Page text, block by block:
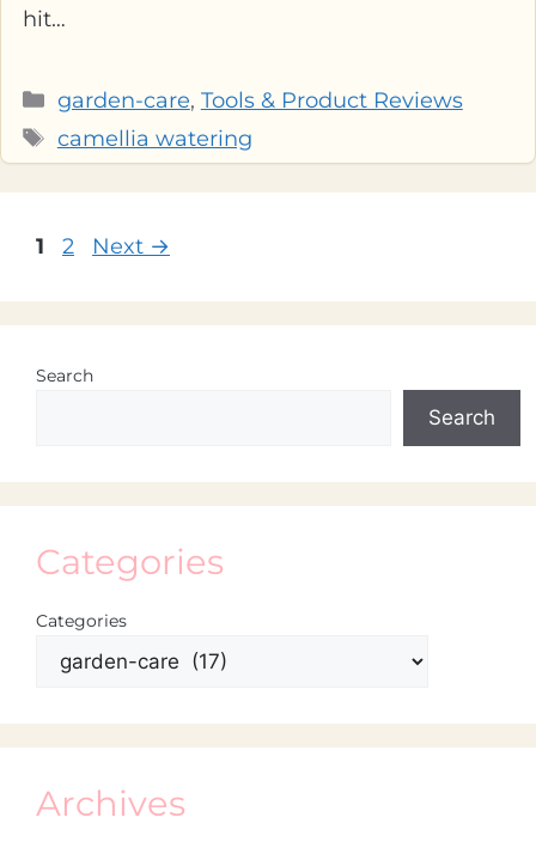
hit…
Categories
garden-care, Tools & Product Reviews
Tags
camellia watering
Page
1 Page
2 Next →
Search
Search
Categories
Categories
Archives